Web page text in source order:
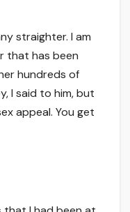
straighter. I am
that has been
hundreds of
I said to him, but
appeal. You get